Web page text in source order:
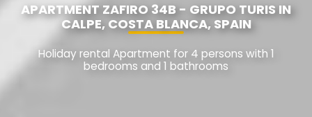
APARTMENT ZAFIRO 34B - GRUPO TURIS IN
CALPE, COSTA BLANCA, SPAIN
Holiday rental Apartment for 4 persons with 1
bedrooms and 1 bathrooms